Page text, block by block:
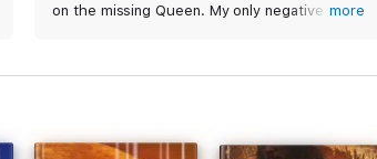
on the missing Queen. My only negative is
review.
more